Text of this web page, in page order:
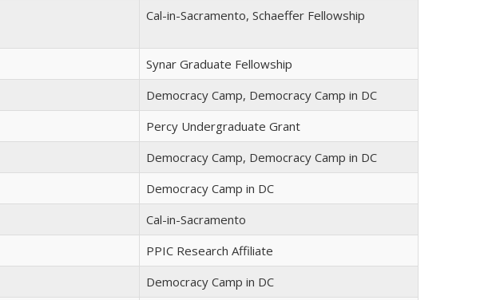
Cal-in-Sacramento, Schaeffer Fellowship
Synar Graduate Fellowship
Democracy Camp, Democracy Camp in DC
Percy Undergraduate Grant
Democracy Camp, Democracy Camp in DC
Democracy Camp in DC
Cal-in-Sacramento
PPIC Research Affiliate
Democracy Camp in DC